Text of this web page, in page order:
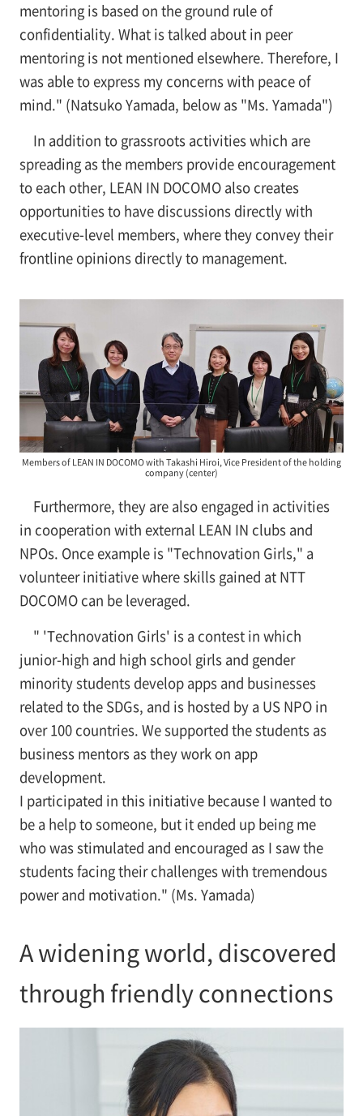
mentoring is based on the ground rule of
confidentiality. What is talked about in peer
mentoring is not mentioned elsewhere. Therefore, I
was able to express my concerns with peace of
mind." (Natsuko Yamada, below as "Ms. Yamada")
In addition to grassroots activities which are
spreading as the members provide encouragement
to each other, LEAN IN DOCOMO also creates
opportunities to have discussions directly with
executive-level members, where they convey their
frontline opinions directly to management.
Members of LEAN IN DOCOMO with Takashi Hiroi, Vice President of the holding
company (center)
Furthermore, they are also engaged in activities
in cooperation with external LEAN IN clubs and
NPOs. Once example is "Technovation Girls," a
volunteer initiative where skills gained at NTT
DOCOMO can be leveraged.
" 'Technovation Girls' is a contest in which
junior-high and high school girls and gender
minority students develop apps and businesses
related to the SDGs, and is hosted by a US NPO in
over 100 countries. We supported the students as
business mentors as they work on app
development.
I participated in this initiative because I wanted to
be a help to someone, but it ended up being me
who was stimulated and encouraged as I saw the
students facing their challenges with tremendous
power and motivation." (Ms. Yamada)
A widening world, discovered
through friendly connections